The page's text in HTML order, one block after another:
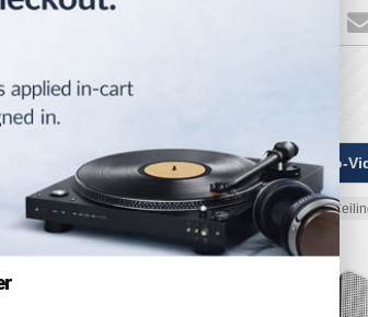
TV & Display Devices Audio-
Home Speakers In-Wall & In-